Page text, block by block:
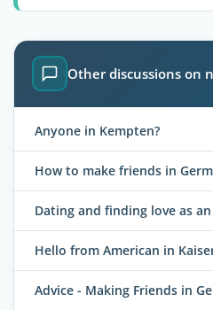
Other discussions on
Anyone in Kempten?
How to make friends in
Dating and finding love as
Hello from American in
Advice - Making Friends in